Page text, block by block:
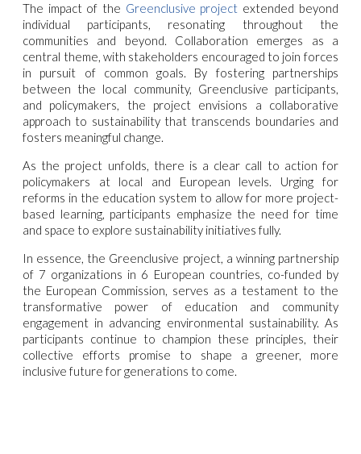
The impact of the Greenclusive project extended beyond
individual participants, resonating throughout the
communities and beyond. Collaboration emerges as a
central theme, with stakeholders encouraged to join forces
in pursuit of common goals. By fostering partnerships
between the local community, Greenclusive participants,
and policymakers, the project envisions a collaborative
approach to sustainability that transcends boundaries and
fosters meaningful change.
As the project unfolds, there is a clear call to action for
policymakers at local and European levels. Urging for
reforms in the education system to allow for more project-
based learning, participants emphasize the need for time
and space to explore sustainability initiatives fully.
In essence, the Greenclusive project, a winning partnership
of 7 organizations in 6 European countries, co-funded by
the European Commission, serves as a testament to the
transformative power of education and community
engagement in advancing environmental sustainability. As
participants continue to champion these principles, their
collective efforts promise to shape a greener, more
inclusive future for generations to come.